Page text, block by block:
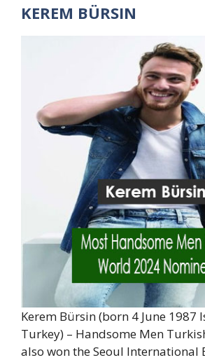
KEREM BÜRSIN
Kerem Bürsin (born 4 June 1987
Turkey) – Handsome Men
also won the Seoul International